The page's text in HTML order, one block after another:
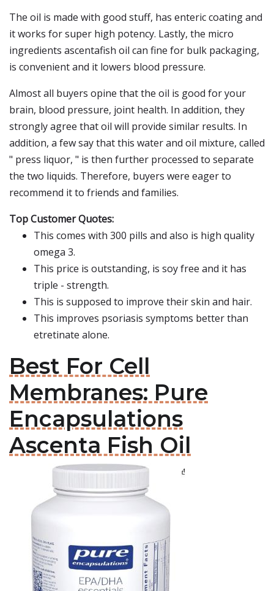
The oil is made with good stuff, has enteric coating and
it works for super high potency. Lastly, the micro
ingredients ascentafish oil can fine for bulk packaging,
is convenient and it lowers blood pressure.
Almost all buyers opine that the oil is good for your
brain, blood pressure, joint health. In addition, they
strongly agree that oil will provide similar results. In
addition, a few say that this water and oil mixture, called
" press liquor, " is then further processed to separate
the two liquids. Therefore, buyers were eager to
recommend it to friends and families.
Top Customer Quotes:
This comes with 300 pills and also is high quality
omega 3.
This price is outstanding, is soy free and it has
triple - strength.
This is supposed to improve their skin and hair.
This improves psoriasis symptoms better than
etretinate alone.
Best For Cell
Membranes: Pure
Encapsulations
Ascenta Fish Oil